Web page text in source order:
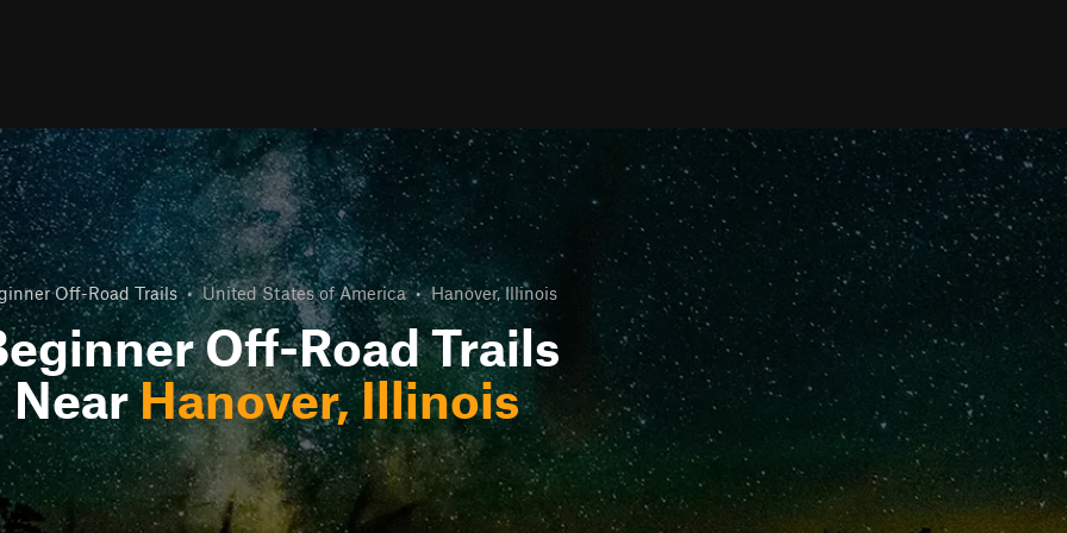
Off-Road Trails • United States of America • Hanover, Illinois
Off-Road Trails
NearHanover, Illinois